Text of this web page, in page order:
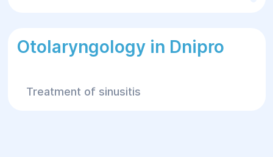
tinnitus;
prolonged hoarseness of the voice.
Otolaryngology in Dnipro
Treatment of sinusitis